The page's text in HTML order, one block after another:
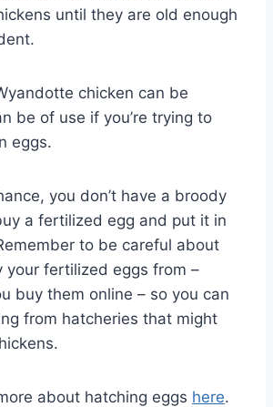
until they are old enough
chicken can be
be of use if you’re trying to
eggs.
you don’t have a broody
a fertilized egg and put it in
to be careful about
your fertilized eggs from –
buy them online – so you can
from hatcheries that might
about hatching eggs here.